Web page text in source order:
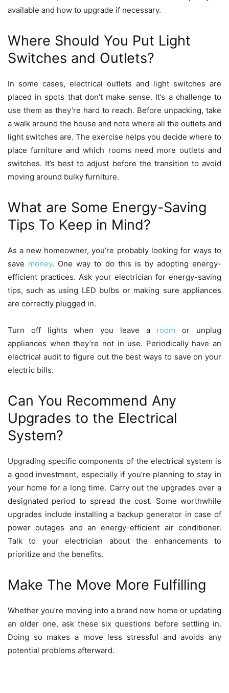
available and how to upgrade if necessary.
Where Should You Put Light
Switches and Outlets?
In some cases, electrical outlets and light switches are
placed in spots that don’t make sense. It’s a challenge to
use them as they’re hard to reach. Before unpacking, take
a walk around the house and note where all the outlets and
light switches are. The exercise helps you decide where to
place furniture and which rooms need more outlets and
switches. It’s best to adjust before the transition to avoid
moving around bulky furniture.
What are Some Energy-Saving
Tips To Keep in Mind?
As a new homeowner, you’re probably looking for ways to
save money. One way to do this is by adopting energy-
efficient practices. Ask your electrician for energy-saving
tips, such as using LED bulbs or making sure appliances
are correctly plugged in.
Turn off lights when you leave a room or unplug
appliances when they’re not in use. Periodically have an
electrical audit to figure out the best ways to save on your
electric bills.
Can You Recommend Any
Upgrades to the Electrical
System?
Upgrading specific components of the electrical system is
a good investment, especially if you’re planning to stay in
your home for a long time. Carry out the upgrades over a
designated period to spread the cost. Some worthwhile
upgrades include installing a backup generator in case of
power outages and an energy-efficient air conditioner.
Talk to your electrician about the enhancements to
prioritize and the benefits.
Make The Move More Fulfilling
Whether you’re moving into a brand new home or updating
an older one, ask these six questions before settling in.
Doing so makes a move less stressful and avoids any
potential problems afterward.